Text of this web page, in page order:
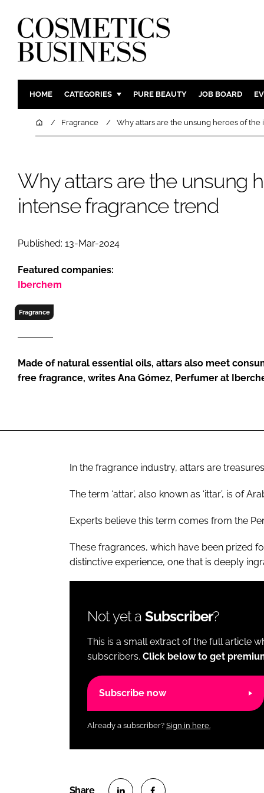
HOME CATEGORIES
INGREDIENTS
MANUFACTURING
BODY
HAIR CARE
SKIN CARE
PURE BEAUTY JOB BOARD
HomeFragrance Why attars are the unsung heroes of
Why attars are the unsung
intense fragrance trend
Published: 13-Mar-2024
Featured companies:
Iberchem
Fragrance
Made of natural essential oils, attars also meet
free fragrance, writes Ana Gómez, Perfumer at
In the fragrance industry, attars are
The term ‘attar’, also known as ‘ittar’, is of
Experts believe this term comes from the
These fragrances, which have been prized
distinctive experience, one that is deeply
Not yet a Subscriber?
This is a small extract of the full article
subscribers. Click below to get
Subscribe now
Already a subscriber? Sign in here.